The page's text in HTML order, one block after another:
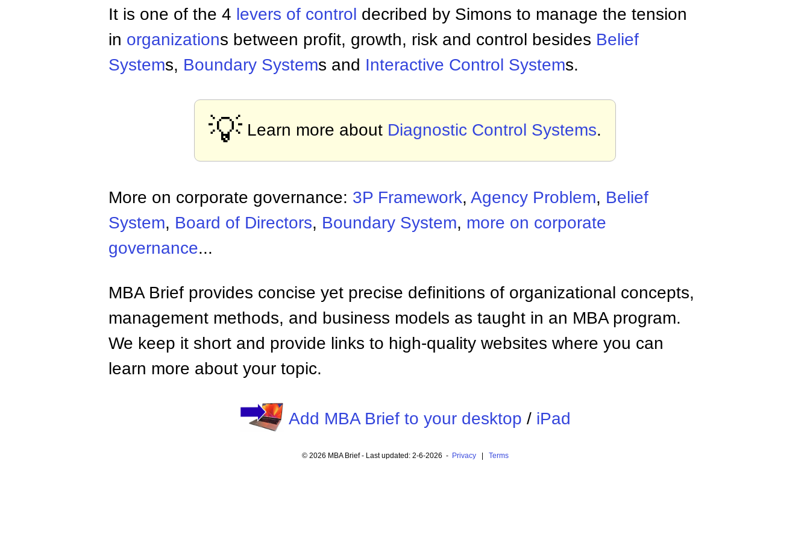
It is one of the 4 levers of control decribed by Simons to manage the tension
in organizations between profit, growth, risk and control besides Belief
Systems, Boundary Systems and Interactive Control Systems.
💡 Learn more about Diagnostic Control Systems.
More on corporate governance: 3P Framework, Agency Problem, Belief
System, Board of Directors, Boundary System, more on corporate
governance...
MBA Brief provides concise yet precise definitions of organizational concepts,
management methods, and business models as taught in an MBA program.
We keep it short and provide links to high-quality websites where you can
learn more about your topic.
Add MBA Brief to your desktop / iPad
© 2026 MBA Brief - Last updated: 2-6-2026 - Privacy| Terms